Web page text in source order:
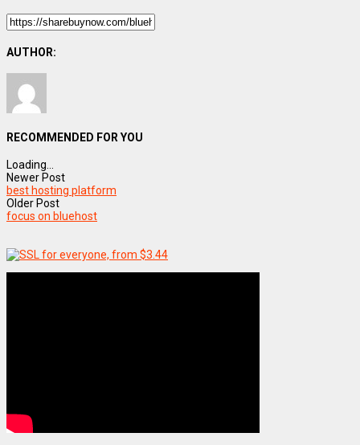
AUTHOR:
RECOMMENDED FOR YOU
Loading...
Newer Post
best hosting platform
Older Post
focus on bluehost